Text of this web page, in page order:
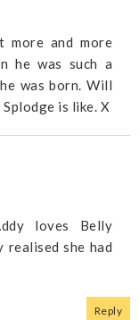
more and more
he was such a
was born. Will
is like. X
loves Belly
realised she had
Reply